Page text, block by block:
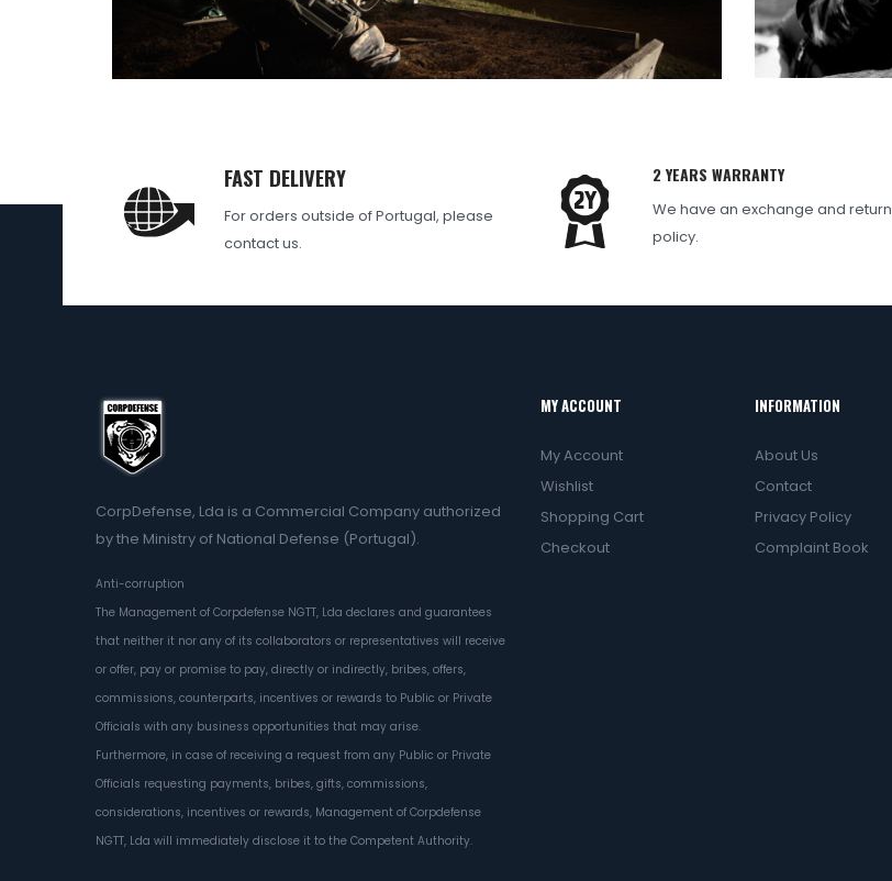
FAST DELIVERY
For orders outside of Portugal, please
contact us.
2 YEARS WARRANTY
We have an exchange and return
policy.
CorpDefense, Lda is a Commercial Company authorized
by the Ministry of National Defense (Portugal).
Anti-corruption
The Management of Corpdefense NGTT, Lda declares and guarantees
that neither it nor any of its collaborators or representatives will receive
or offer, pay or promise to pay, directly or indirectly, bribes, offers,
commissions, counterparts, incentives or rewards to Public or Private
Officials with any business opportunities that may arise.
Furthermore, in case of receiving a request from any Public or Private
Officials requesting payments, bribes, gifts, commissions,
considerations, incentives or rewards, Management of Corpdefense
NGTT, Lda will immediately disclose it to the Competent Authority.
MY ACCOUNT
My Account
Wishlist
Shopping Cart
Checkout
INFORMATION
About Us
Contact
Privacy Policy
Complaint Book